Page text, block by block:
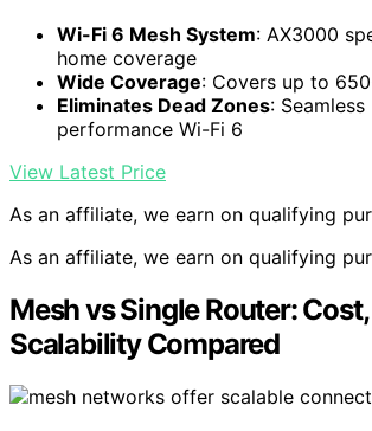
Wi-Fi 6 Mesh System: AX3000
home coverage
Wide Coverage: Covers up to
Eliminates Dead Zones:
performance Wi-Fi 6
View Latest Price
As an affiliate, we earn on qualifying
As an affiliate, we earn on qualifying
Mesh vs Single Router:
Scalability Compared